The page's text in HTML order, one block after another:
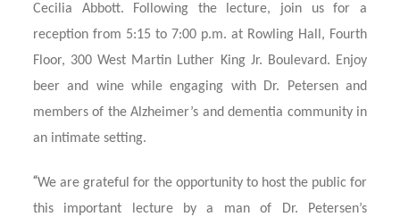
Cecilia Abbott. Following the lecture, join us for a
reception from 5:15 to 7:00 p.m. at Rowling Hall, Fourth
Floor, 300 West Martin Luther King Jr. Boulevard. Enjoy
beer and wine while engaging with Dr. Petersen and
members of the Alzheimer’s and dementia community in
an intimate setting.
“We are grateful for the opportunity to host the public for
this important lecture by a man of Dr. Petersen’s